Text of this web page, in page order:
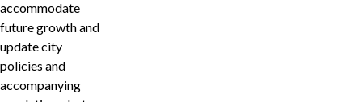
accommodate
future growth and
update city
policies and
accompanying